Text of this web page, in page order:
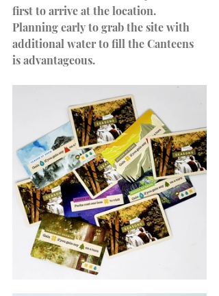
first to arrive at the location.
Planning early to grab the site with
additional water to fill the Canteens
is advantageous.